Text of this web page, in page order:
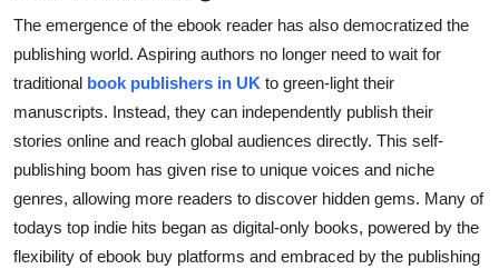
The emergence of the ebook reader has also democratized the
publishing world. Aspiring authors no longer need to wait for
traditional book publishers in UK to green-light their
manuscripts. Instead, they can independently publish their
stories online and reach global audiences directly. This self-
publishing boom has given rise to unique voices and niche
genres, allowing more readers to discover hidden gems. Many of
todays top indie hits began as digital-only books, powered by the
flexibility of ebook buy platforms and embraced by the publishing